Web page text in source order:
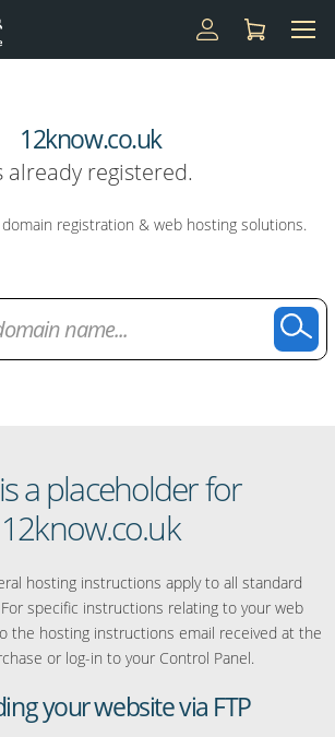
12know.co.uk
already registered.
registration & web hosting solutions.
a placeholder for
12know.co.uk
hosting instructions apply to all standard
specific instructions relating to your web
the hosting instructions email received at the
or log-in to your Control Panel.
your website via FTP